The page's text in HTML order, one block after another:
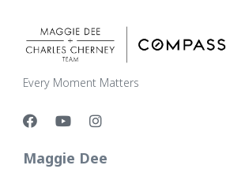
Every Moment Matters
Maggie Dee